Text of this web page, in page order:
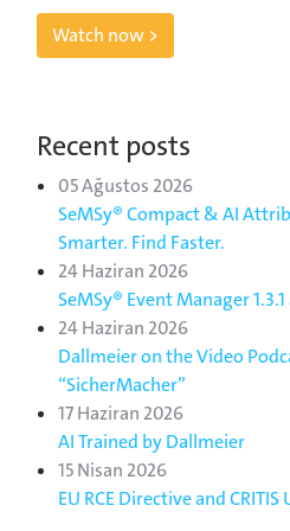
Watch now >
Recent posts
05 Ağustos 2026
SeMSy® Compact & AI
Smarter. Find Faster.
24 Haziran 2026
SeMSy® Event Manager
24 Haziran 2026
Dallmeier on the Video
“SicherMacher”
17 Haziran 2026
AI Trained by Dallmeier
15 Nisan 2026
EU RCE Directive and